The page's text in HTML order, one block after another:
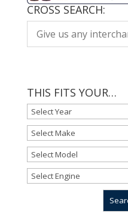
CROSS SEARCH:
THIS FITS YOUR…